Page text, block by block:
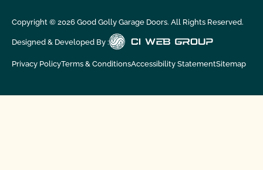
Copyright © 2026Good Golly Garage Doors. All Rights Reserved.
Designed & Developed By :
Privacy PolicyTerms & ConditionsAccessibility StatementSitemap